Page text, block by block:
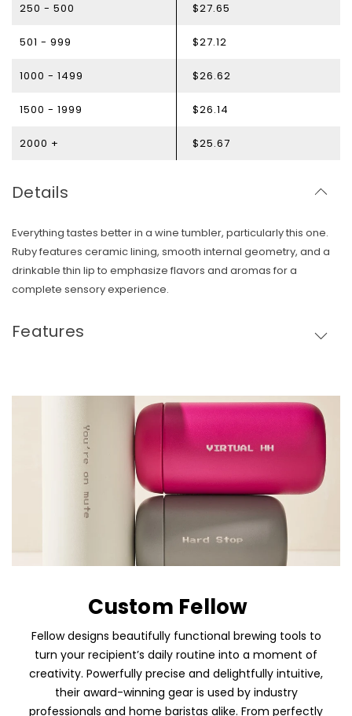
250 - 500 $27.65
501 - 999 $27.12
1000 - 1499 $26.62
1500 - 1999 $26.14
2000 + $25.67
Details
Everything tastes better in a wine tumbler, particularly this one.
Ruby features ceramic lining, smooth internal geometry, and a
drinkable thin lip to emphasize flavors and aromas for a
complete sensory experience.
Features
Custom Fellow
Fellow designs beautifully functional brewing tools to
turn your recipient’s daily routine into a moment of
creativity. Powerfully precise and delightfully intuitive,
their award-winning gear is used by industry
professionals and home baristas alike. From perfectly